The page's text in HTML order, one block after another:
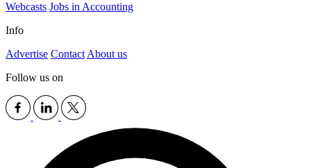
Webcasts Jobs in Accounting
Info
Advertise Contact About us
Follow us on